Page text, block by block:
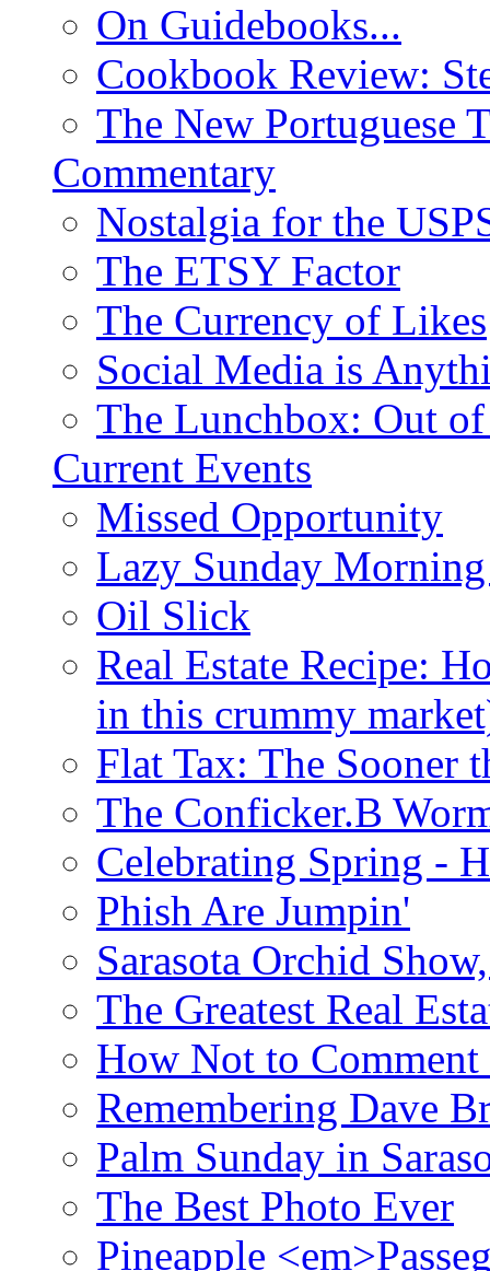
On Guidebooks...
Cookbook Review:
The New Portuguese
Commentary
Nostalgia for the
The ETSY Factor
The Currency of Likes
Social Media is
The Lunchbox: Out
Current Events
Missed Opportunity
Lazy Sunday
Oil Slick
Real Estate Recipe:
in this crummy
Flat Tax: The Sooner
The Conficker.B
Celebrating Spring -
Phish Are Jumpin'
Sarasota Orchid
The Greatest Real
How Not to Comment
Remembering Dave
Palm Sunday in
The Best Photo Ever
Pineapple